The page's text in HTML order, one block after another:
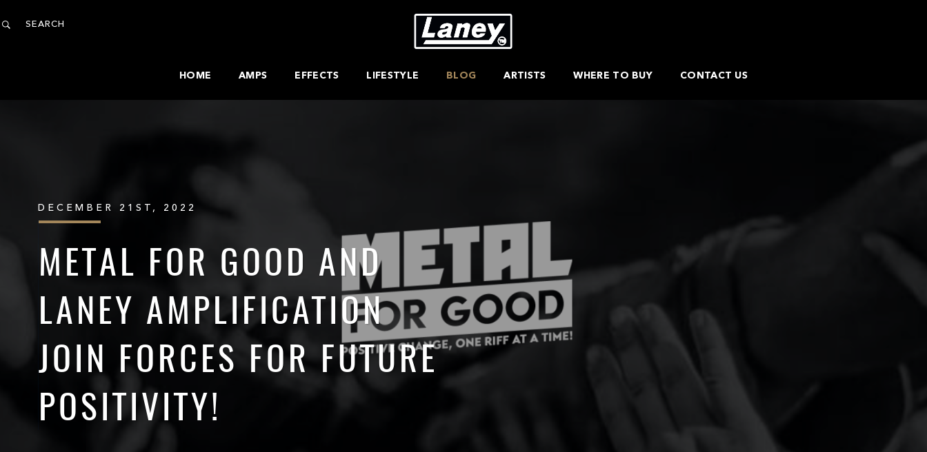
HOME AMPS EFFECTS LIFESTYLE BLOG ARTISTS WHERE TO BUY CONTACT US
DECEMBER 21ST, 2022
METAL FOR GOOD AND
LANEY AMPLIFICATION
JOIN FORCES FOR FUTURE
POSITIVITY!